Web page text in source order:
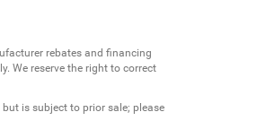
rebates and financing
We reserve the right to correct
is subject to prior sale; please